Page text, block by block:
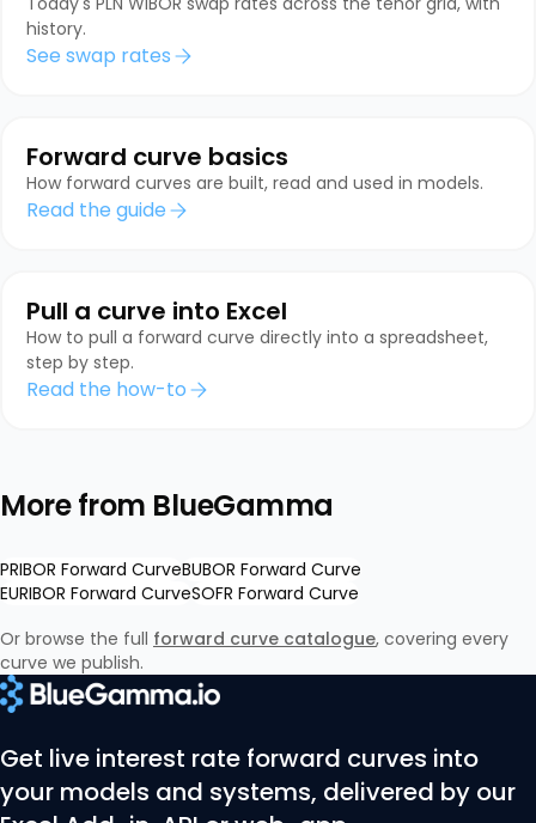
history.
See swap rates
Forward curve basics
How forward curves are built, read and used in models.
Read the guide
Pull a curve into Excel
How to pull a forward curve directly into a spreadsheet,
step by step.
Read the how-to
More from BlueGamma
PRIBOR Forward CurveBUBOR Forward Curve
EURIBOR Forward CurveSOFR Forward Curve
Or browse the full forward curve catalogue, covering every
curve we publish.
Get live interest rate forward curves into
your models and systems, delivered by our